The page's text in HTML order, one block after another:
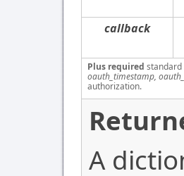
callback
Plus required
oauth_timestamp,
authorization.
A